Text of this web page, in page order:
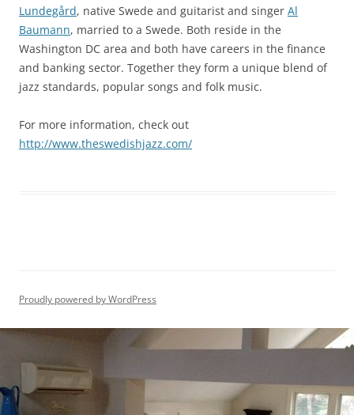
Lundegård, native Swede and guitarist and singer Al
Baumann, married to a Swede. Both reside in the
Washington DC area and both have careers in the finance
and banking sector. Together they form a unique blend of
jazz standards, popular songs and folk music.
For more information, check out
http://www.theswedishjazz.com/
Proudly powered by WordPress